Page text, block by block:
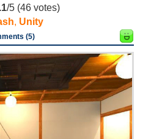
/5 (46 votes)
, Unity
(5)